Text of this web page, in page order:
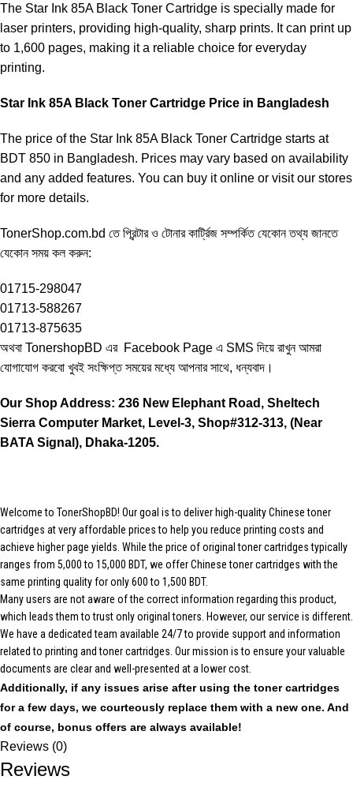
The Star Ink 85A Black Toner Cartridge is specially made for
laser printers, providing high-quality, sharp prints. It can print up
to 1,600 pages, making it a reliable choice for everyday
printing.
Star Ink 85A Black Toner Cartridge Price in Bangladesh
The price of the Star Ink 85A Black Toner Cartridge starts at
BDT 850 in Bangladesh. Prices may vary based on availability
and any added features. You can buy it online or visit our stores
for more details.
TonerShop.com.bd তে প্রিন্টার ও টোনার কার্ট্রিজ সম্পর্কিত যেকোন তথ্য জানতে
‍যেকোন সময় কল করুন:
01715-298047
01713-588267
01713-875635
অথবা TonershopBD এর Facebook Page এ SMS দিয়ে রাখুন ‍আমরা
যোগাযোগ করবো খুবই সংক্ষিপ্ত সময়ের মধ্যে আপনার সাথে, ধন্যবাদ।
Our Shop Address: 236 New Elephant Road, Sheltech
Sierra Computer Market, Level-3, Shop#312-313, (Near
BATA Signal), Dhaka-1205.
Welcome to TonerShopBD! Our goal is to deliver high-quality Chinese toner
cartridges at very affordable prices to help you reduce printing costs and
achieve higher page yields. While the price of original toner cartridges typically
ranges from 5,000 to 15,000 BDT, we offer Chinese toner cartridges with the
same printing quality for only 600 to 1,500 BDT.
Many users are not aware of the correct information regarding this product,
which leads them to trust only original toners. However, our service is different.
We have a dedicated team available 24/7 to provide support and information
related to printing and toner cartridges. Our mission is to ensure your valuable
documents are clear and well-presented at a lower cost.
Additionally, if any issues arise after using the toner cartridges
for a few days, we courteously replace them with a new one. And
of course, bonus offers are always available!
Reviews (0)
Reviews